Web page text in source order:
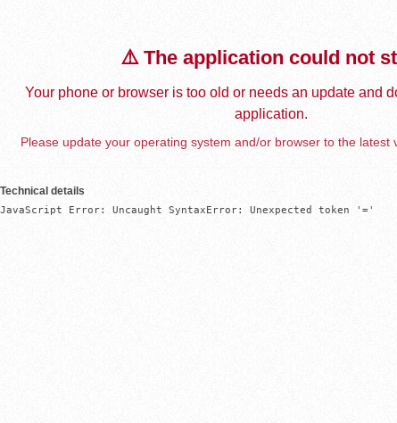
⚠️ The application could not
Your phone or browser is too old or needs an update and
application.
Please update your operating system and/or browser to the latest
Technical details
JavaScript Error: Uncaught SyntaxError: Unexpected token '='